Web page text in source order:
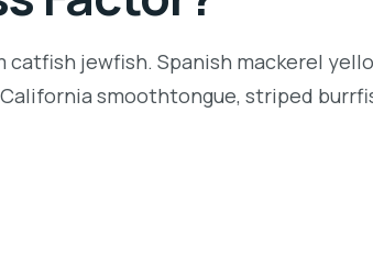
jewfish. Spanish mackerel
smoothtongue, striped